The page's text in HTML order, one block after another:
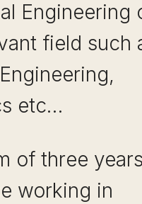
Engineering
field such
etc…
of three
working in